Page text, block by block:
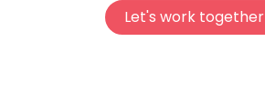
Let's work together